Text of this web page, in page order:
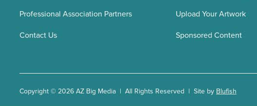
Professional Association Partners
Contact Us
Upload Your Artwork
Sponsored Content
Copyright © 2026 AZ Big Media | All Rights Reserved | Site by Blufish